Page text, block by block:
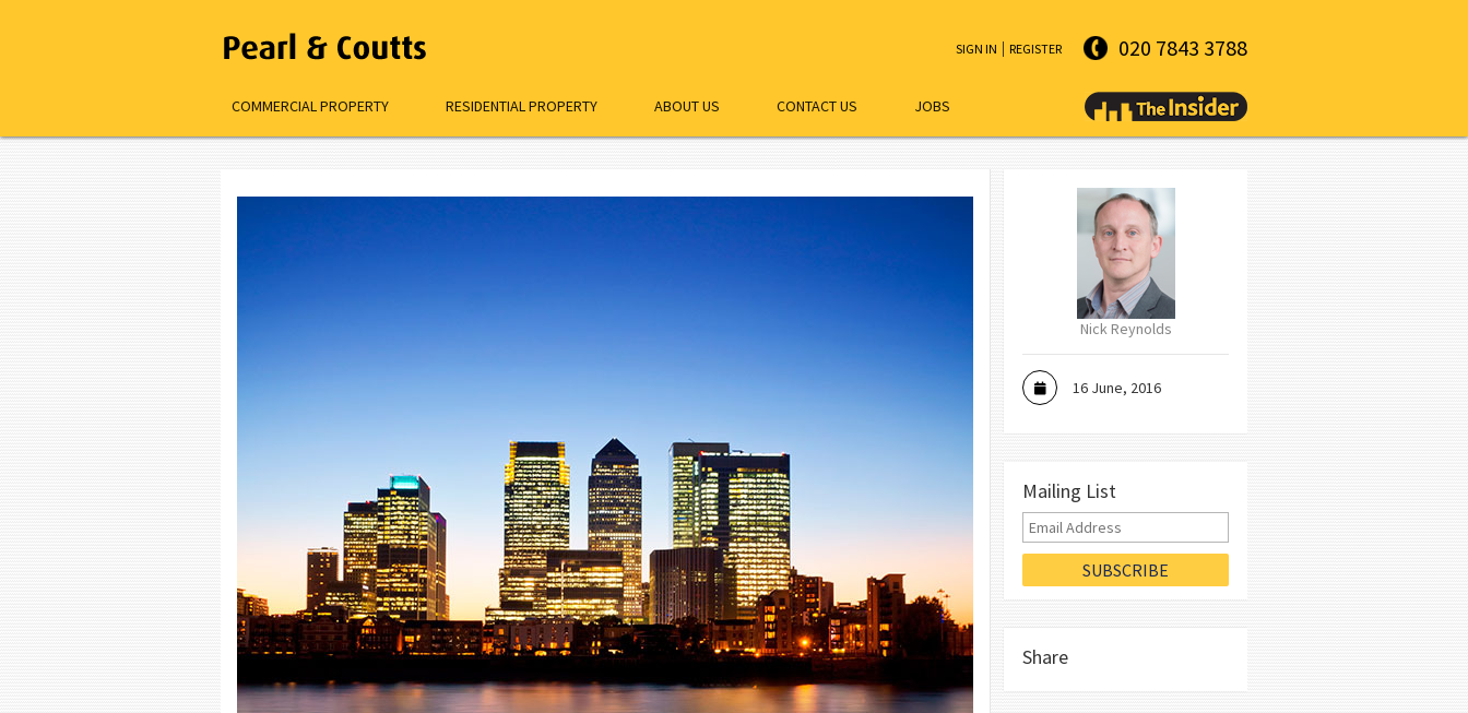
COMMERCIAL PROPERTY RESIDENTIAL PROPERTY ABOUT US CONTACT US JOBS
SIGN IN REGISTER 020 7843 3788
Nick Reynolds
16 June, 2016
Mailing List
Share